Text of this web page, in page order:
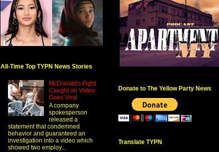
All-Time Top TYPN News Stories
McDonald's Fight
Caught on Video
Goes Viral
A company
spokesperson
released a
statement that condemned
behavior and guaranteed an
investigation into a video which
showed two employ...
Donate to The Yellow Party News
Translate TYPN